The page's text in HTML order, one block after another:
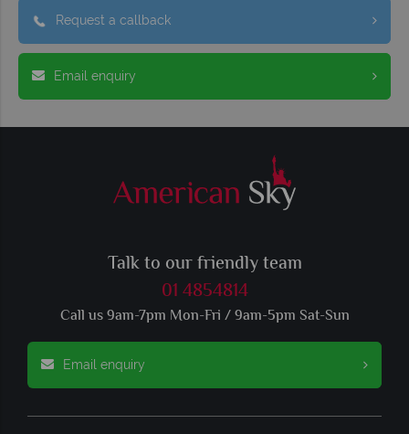
Request a callback
Email enquiry
Talk to our friendly team
01 4854814
Call us 9am-7pm Mon-Fri / 9am-5pm Sat-Sun
Email enquiry